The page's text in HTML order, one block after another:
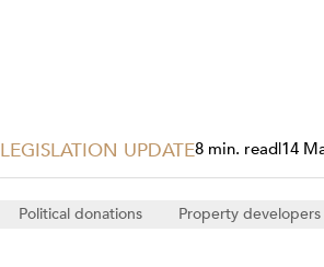
LEGISLATION UPDATE8 min. read|14
Political donations Property developers